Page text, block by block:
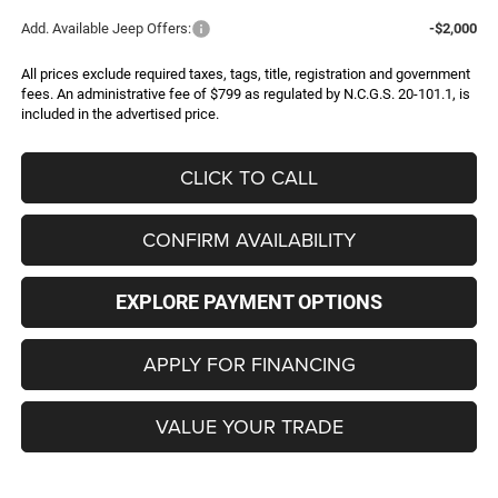
Add. Available Jeep Offers: -$2,000
All prices exclude required taxes, tags, title, registration and government
fees. An administrative fee of $799 as regulated by N.C.G.S. 20-101.1, is
included in the advertised price.
CLICK TO CALL
CONFIRM AVAILABILITY
EXPLORE PAYMENT OPTIONS
APPLY FOR FINANCING
VALUE YOUR TRADE